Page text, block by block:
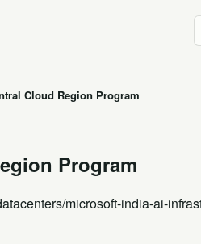
Cloud Region Program
Program
microsoft-india-ai-